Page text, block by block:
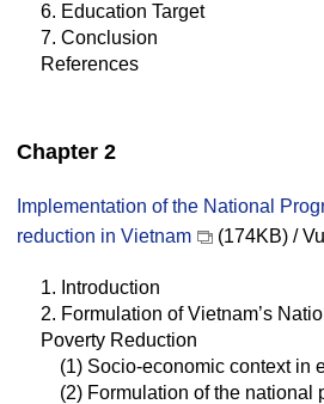
6. Education Target
7. Conclusion
References
Chapter 2
Implementation of the National
reduction in Vietnam
(174KB) /
1. Introduction
2. Formulation of Vietnam’s
Poverty Reduction
(1) Socio-economic context in
(2) Formulation of the national